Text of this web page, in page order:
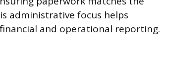
administrative focus helps
and operational reporting.